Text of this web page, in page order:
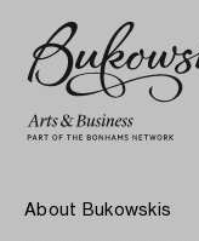
About Bukowskis